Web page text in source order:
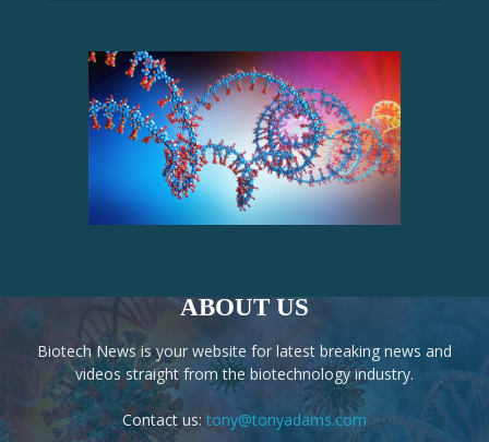
ABOUT US
Biotech News is your website for latest breaking news and
videos straight from the biotechnology industry.
Contact us: tony@tonyadams.com